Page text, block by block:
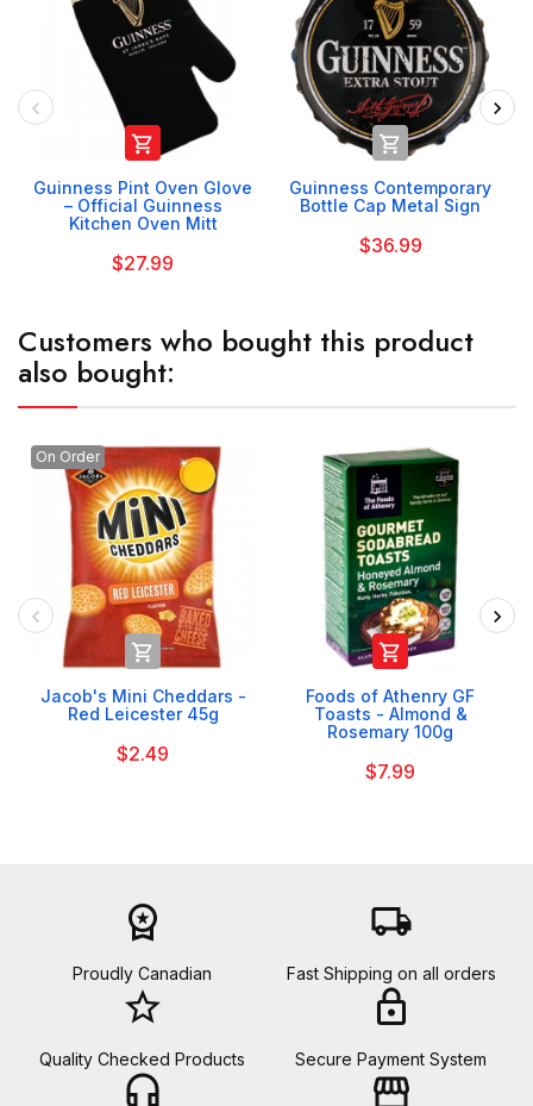

Guinness Pint Oven Glove
– Official Guinness
Kitchen Oven Mitt
$27.99

Guinness Contemporary
Bottle Cap Metal Sign
$36.99
Customers who bought this product
also bought:
On Order

Jacob's Mini Cheddars -
Red Leicester 45g
$2.49

Foods of Athenry GF
Toasts - Almond &
Rosemary 100g
$7.99
workspace_premium
Proudly Canadian
local_shipping
Fast Shipping on all orders
star_border
Quality Checked Products
lock
Secure Payment System
headset_mic storefront